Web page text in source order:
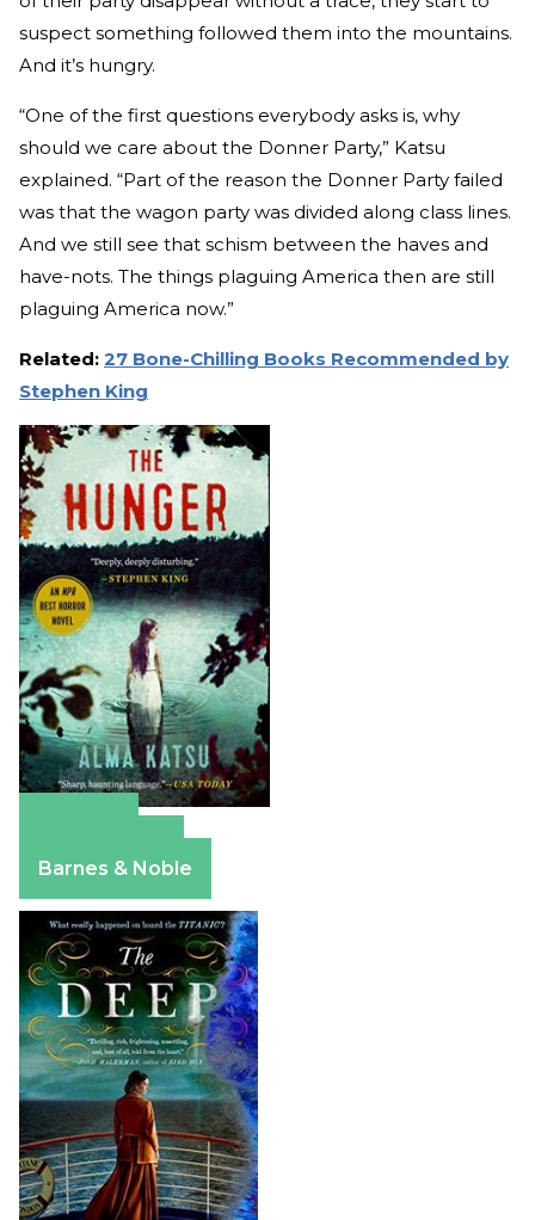
suspect something followed them into the mountains.
And it’s hungry.
“One of the first questions everybody asks is, why
should we care about the Donner Party,” Katsu
explained. “Part of the reason the Donner Party failed
was that the wagon party was divided along class lines.
And we still see that schism between the haves and
have-nots. The things plaguing America then are still
plaguing America now.”
Related: 27 Bone-Chilling Books Recommended by
Stephen King
Barnes & Noble